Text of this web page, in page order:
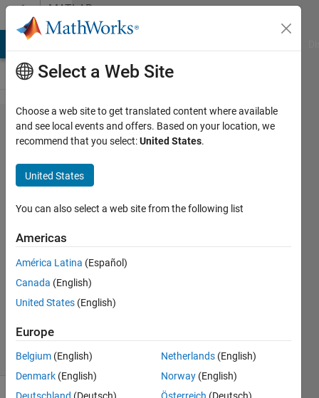
Skip to contentMATLAB
Answers
Fast
ismember
for object
arrays
Zoltán
Csáti
27 Mar
0
Answers
3 Views
(30 days)
Select a Web Site
Choose a web site to get translated content where available
and see local events and offers. Based on your location, we
recommend that you select:United States.
United States
You can also select a web site from the following list
Americas
América Latina (Español)
Canada (English)
United States (English)
Europe
Belgium (English)
Denmark (English)
Netherlands (English)
Norway (English)